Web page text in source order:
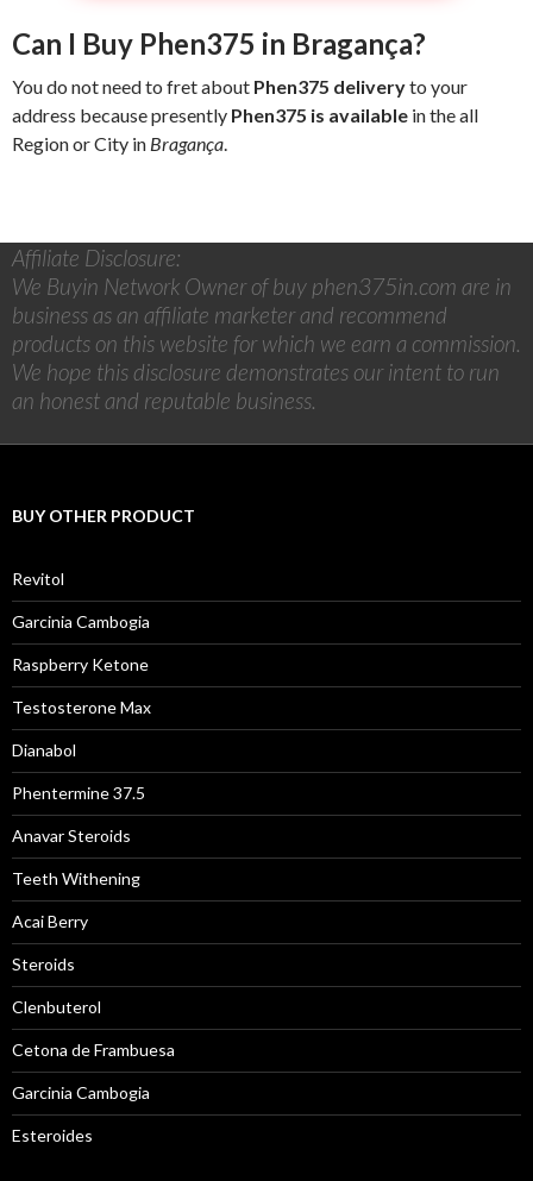
Can I Buy Phen375 in Bragança?
You do not need to fret about Phen375 deliveryto your
address because presently Phen375 is available in the all
Region or City in Bragança
Affiliate Disclosure:
We Buyin Network Owner of buy phen375in.com are in
business as an affiliate marketer and recommend
products on this website for which we earn a commission.
We hope this disclosure demonstrates our intent to run
an honest and reputable business.
BUY OTHER PRODUCT
Revitol
Garcinia Cambogia
Raspberry Ketone
Testosterone Max
Dianabol
Phentermine 37.5
Anavar Steroids
Teeth Withening
Acai Berry
Steroids
Clenbuterol
Cetona de Frambuesa
Garcinia Cambogia
Esteroides